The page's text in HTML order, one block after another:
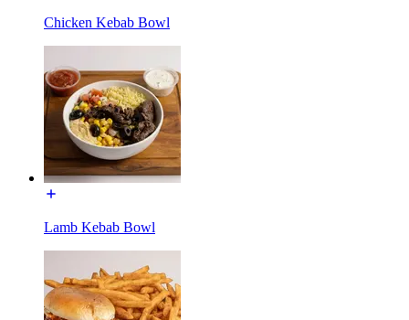
Chicken Kebab Bowl
Lamb Kebab Bowl